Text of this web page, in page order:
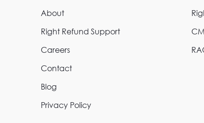
About
Right Refund Support
Careers
Contact
Blog
Privacy Policy